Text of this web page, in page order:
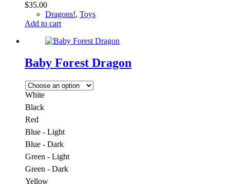
$35.00
Dragons!, Toys
Add to cart
Baby Forest Dragon
White
Black
Red
Blue - Light
Blue - Dark
Green - Light
Green - Dark
Yellow